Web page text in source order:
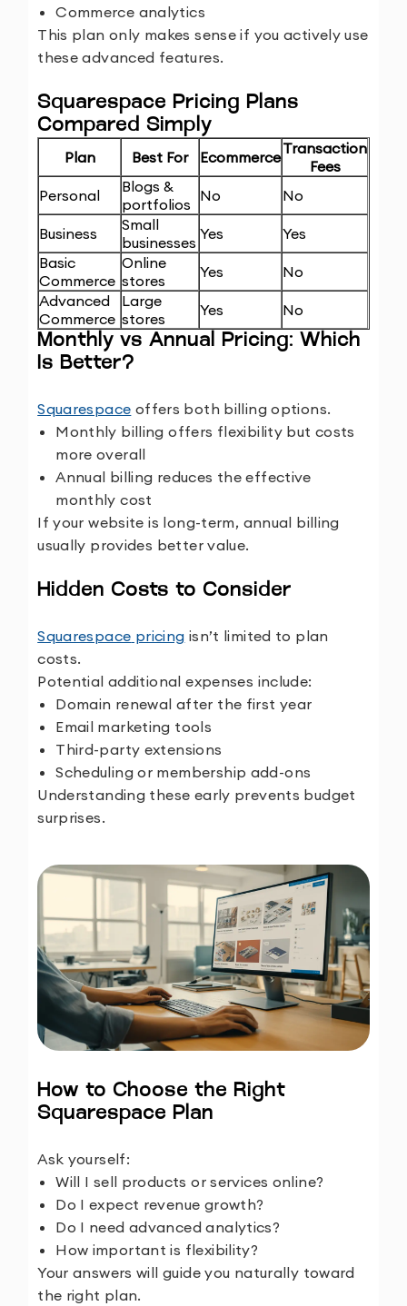
Commerce analytics
This plan only makes sense if you actively use
these advanced features.
Squarespace Pricing Plans
Compared Simply
Plan Best For EcommerceTransaction
Fees
Personal
Blogs &
portfolios No No
Business
Small
businesses Yes
Yes
Basic
Commerce
Online
stores
Yes
No
Advanced
Commerce
Large
stores
Yes No
Monthly vs Annual Pricing: Which
Is Better?
Squarespace offers both billing options.
Monthly billing offers flexibility but costs
more overall
Annual billing reduces the effective
monthly cost
If your website is long-term, annual billing
usually provides better value.
Hidden Costs to Consider
Squarespace pricing isn’t limited to plan
costs.
Potential additional expenses include:
Domain renewal after the first year
Email marketing tools
Third-party extensions
Scheduling or membership add-ons
Understanding these early prevents budget
surprises.
How to Choose the Right
Squarespace Plan
Ask yourself:
Will I sell products or services online?
Do I expect revenue growth?
Do I need advanced analytics?
How important is flexibility?
Your answers will guide you naturally toward
the right plan.